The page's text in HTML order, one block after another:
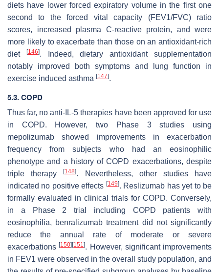
diets have lower forced expiratory volume in the first one
second to the forced vital capacity (FEV1/FVC) ratio
scores, increased plasma C-reactive protein, and were
more likely to exacerbate than those on an antioxidant-rich
diet
[146]. Indeed, dietary antioxidant supplementation
notably improved both symptoms and lung function in
exercise induced asthma [147].
5.3. COPD
Thus far, no anti-IL-5 therapies have been approved for use
in COPD. However, two Phase 3 studies using
mepolizumab showed improvements in exacerbation
frequency from subjects who had an eosinophilic
phenotype and a history of COPD exacerbations, despite
triple therapy[148]. Nevertheless, other studies have
indicated no positive effects [149]. Reslizumab has yet to be
formally evaluated in clinical trials for COPD. Conversely,
in a Phase 2 trial including COPD patients with
eosinophilia, benralizumab treatment did not significantly
reduce the annual rate of moderate or severe
exacerbations[150] [151]. However, significant improvements
in FEV1 were observed in the overall study population, and